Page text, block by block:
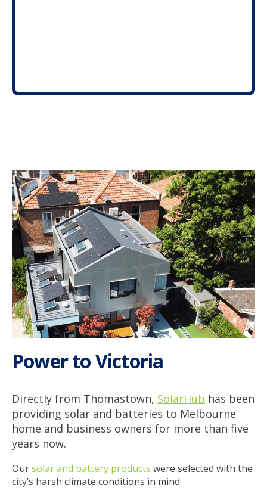
Power to Victoria
Directly from Thomastown, SolarHub has been
providing solar and batteries to Melbourne
home and business owners for more than five
years now.
Oursolar and battery products were selected with the
city’s harsh climate conditions in mind.